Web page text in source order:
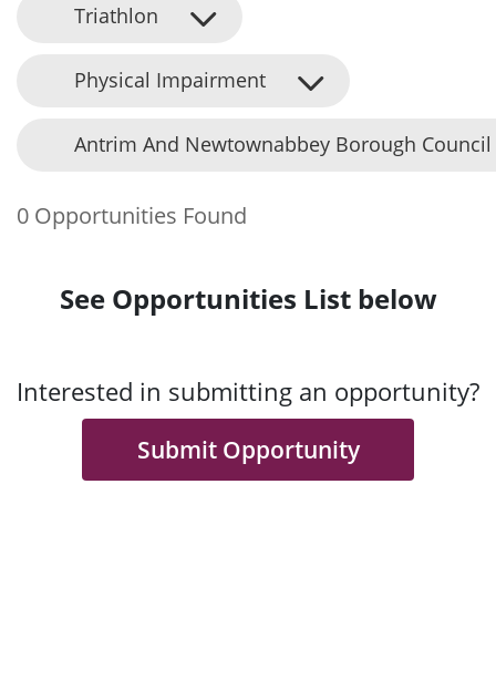
Triathlon
Physical Impairment
Antrim And Newtownabbey Borough Council
0 Opportunities Found
See Opportunities List below
Interested in submitting an opportunity?
Submit Opportunity